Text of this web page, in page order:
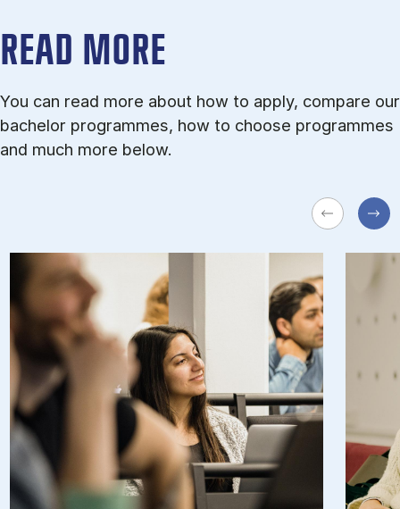
READ MORE
You can read more about how to apply, compare our
bachelor programmes, how to choose programmes
and much more below.